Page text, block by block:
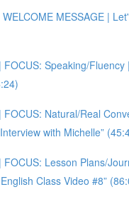
MESSAGE |
FOCUS: Speaking/Fluency
FOCUS: Natural/Real
with Michelle”
FOCUS: Lesson Plans/
Class Video #8”